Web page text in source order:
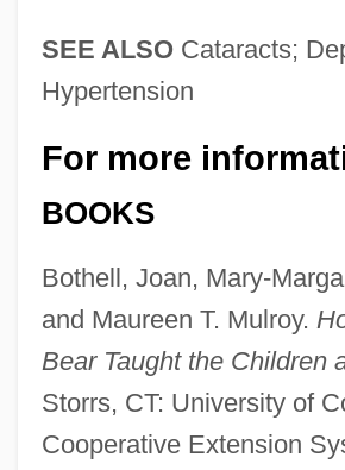
SEE ALSOCataracts;
Hypertension
For more
BOOKS
Bothell, Joan, Mary-
and Maureen T. Mulroy.
Bear Taught the Children
Storrs, CT: University of
Cooperative Extension